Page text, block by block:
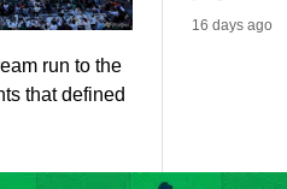
run to the
that defined
16 days ago